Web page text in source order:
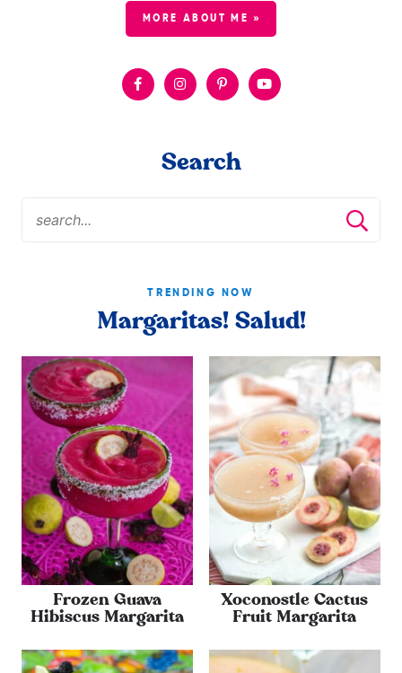
MORE ABOUT ME »
Search
TRENDING NOW
Margaritas! Salud!
Frozen Guava
Hibiscus Margarita
Xoconostle Cactus
Fruit Margarita